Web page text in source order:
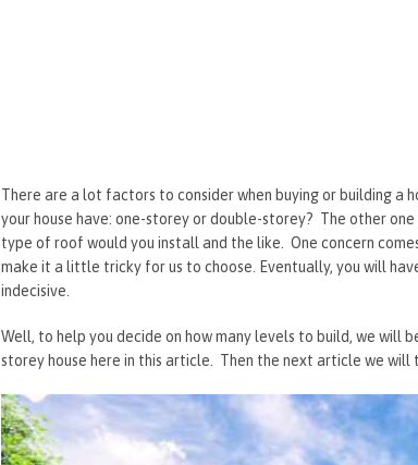
There are a lot factors to consider when buying or building a
your house have: one-storey or double-storey? The other one
type of roof would you install and the like. One concern
make it a little tricky for us to choose. Eventually, you will
indecisive.
Well, to help you decide on how many levels to build, we will
storey house here in this article. Then the next article we will